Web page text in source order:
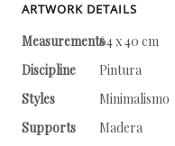
ARTWORK DETAILS
Measurements64 x 40 cm
Discipline
Pintura
Styles
Minimalismo
Supports
Madera